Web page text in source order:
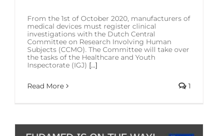
From the 1st of October 2020, manufacturers of
medical devices must register clinical
investigations with the Dutch Central
Committee on Research Involving Human
Subjects (CCMO). The Committee will take over
the tasks of the Healthcare and Youth
Inspectorate (IGJ) [...]
Read More 1